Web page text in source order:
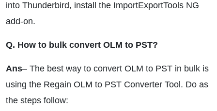
into Thunderbird, install the ImportExportTools NG
add-on.
Q. How to bulk convert OLM to PST?
Ans– The best way to convert OLM to PST in bulk is
using the Regain OLM to PST Converter Tool. Do as
the steps follow: